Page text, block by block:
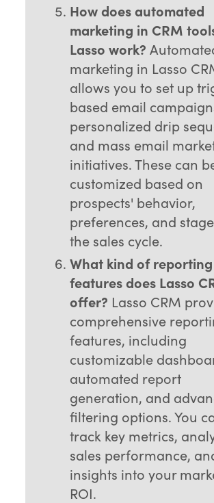
How does automated
marketing in CRM
Lasso work?
marketing in Lasso
allows you to set up
based email
personalized drip
and mass email
initiatives. These can
customized based on
prospects' behavior,
preferences, and
the sales cycle.
What kind of reporting
features does Lasso
offer? Lasso CRM
comprehensive
features, including
customizable
automated report
generation, and
filtering options. You
track key metrics,
sales performance,
insights into your
ROI.